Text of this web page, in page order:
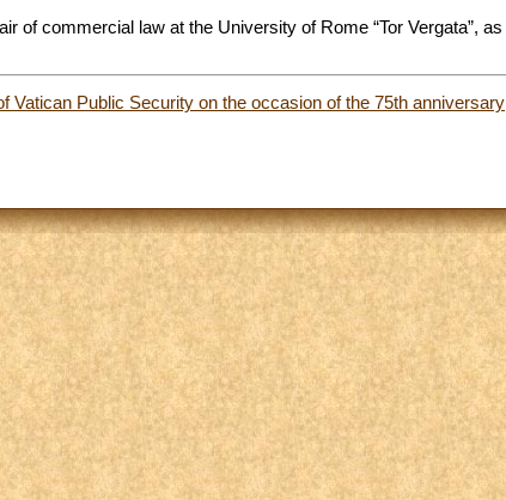
of commercial law at the University of Rome “Tor Vergata”, as
Vatican Public Security on the occasion of the 75th anniversary